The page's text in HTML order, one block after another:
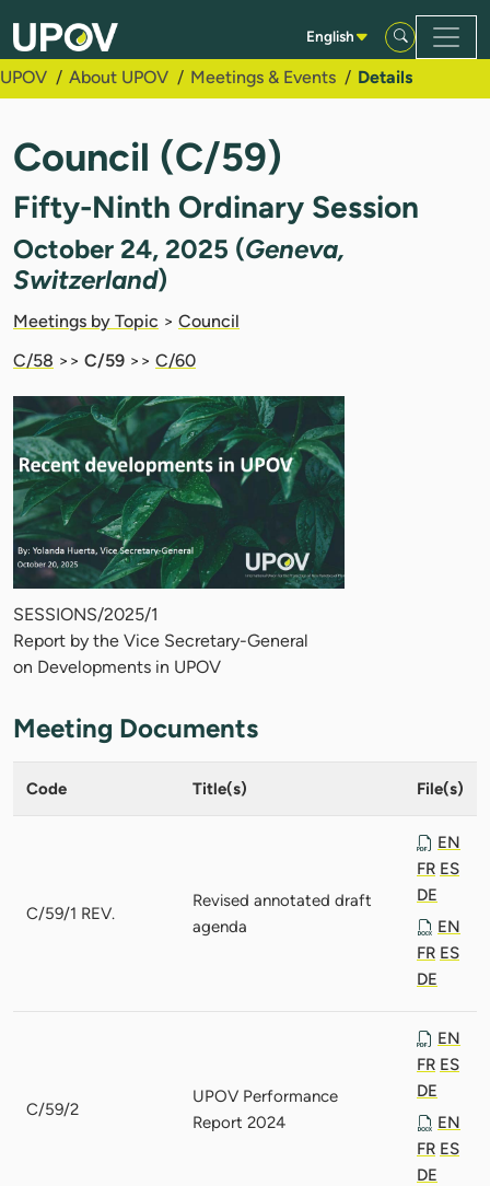
Skip to Main Content
English
UPOV About UPOV Meetings & Events Details
Council (C/59)
Fifty-Ninth Ordinary Session
October 24, 2025 (Geneva,
Switzerland)
Meetings by Topic > Council
C/58 >> C/59 >> C/60
SESSIONS/2025/1
Report by the Vice Secretary-General
on Developments in UPOV
Meeting Documents
Code Title(s) File(s)
C/59/1 REV.
Revised annotated draft
agenda
EN
FR ES
DE
EN
FR ES
DE
C/59/2
UPOV Performance
Report 2024
EN
FR ES
DE
EN
FR ES
DE